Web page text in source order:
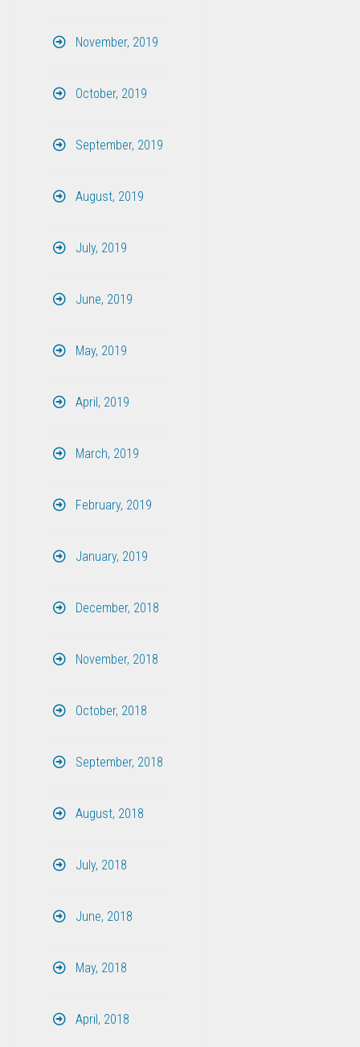
November, 2019
October, 2019
September, 2019
August, 2019
July, 2019
June, 2019
May, 2019
April, 2019
March, 2019
February, 2019
January, 2019
December, 2018
November, 2018
October, 2018
September, 2018
August, 2018
July, 2018
June, 2018
May, 2018
April, 2018